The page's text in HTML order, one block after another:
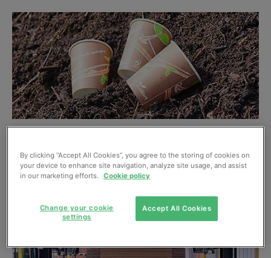
packaging
July, 2013
By clicking “Accept All Cookies”, you agree to the storing of cookies on
your device to enhance site navigation, analyze site usage, and assist
in our marketing efforts. Cookie policy
Accept All Cookies
Change your cookie
settings